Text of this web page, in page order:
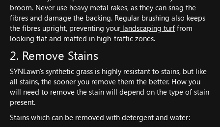
broom. Never use heavy metal rakes, as they can snag the
fibres and damage the backing. Regular brushing also keeps
the fibres upright, preventing your landscaping turf from
looking flat and matted in high-traffic zones.
2. Remove Stains
SYNLawn’s synthetic grass is highly resistant to stains, but like
all stains, the sooner you remove them the better. How you
will need to remove the stain will depend on the type of stain
present.
Stains which can be removed with detergent and water: